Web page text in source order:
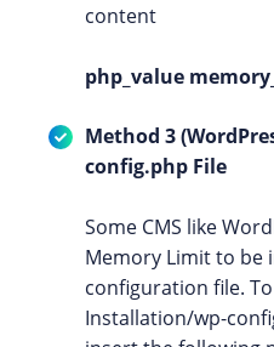
content
php_value
Method 3
config.php File
Some CMS like
Memory Limit to be
configuration file.
Installation/wp-